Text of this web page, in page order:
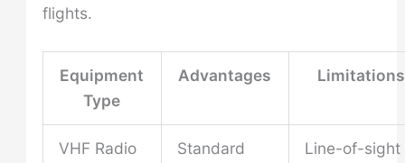
flights.
Equipment
Type
Advantages Limitations
VHF Radio
Standard
Line-of-sight